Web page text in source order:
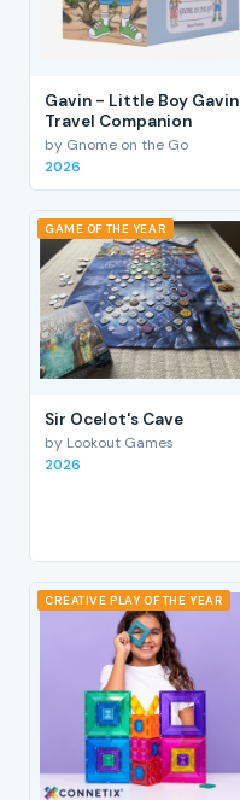
Gavin - Little Boy Gavin
Travel Companion
by Gnome on the Go
2026
GAME OF THE YEAR
Sir Ocelot's Cave
by Lookout Games
2026
CREATIVE PLAY OF THE YEAR